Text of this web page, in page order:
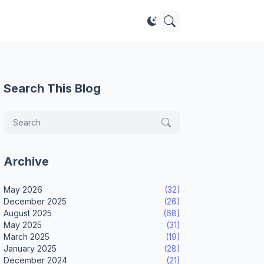
Search This Blog
Archive
May 2026
(32)
December 2025
(26)
August 2025
(68)
May 2025
(31)
March 2025
(19)
January 2025
(28)
December 2024
(21)